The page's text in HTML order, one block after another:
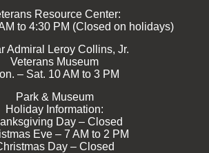
Resource Center:
to 4:30 PM (Closed on holidays)
Admiral Leroy Collins, Jr.
Veterans Museum
– Sat. 10 AM to 3 PM
Park & Museum
Holiday Information:
Day – Closed
Eve – 7 AM to 2 PM
Day – Closed